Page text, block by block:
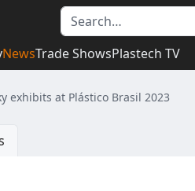
NewsTrade ShowsPlastech TV
exhibits at Plástico Brasil 2023